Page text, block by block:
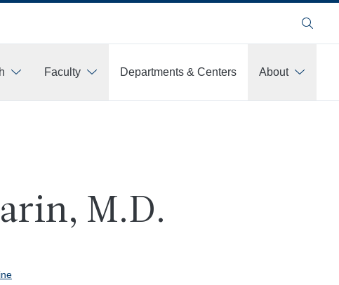
Search
Faculty Departments & Centers
About
M.D.